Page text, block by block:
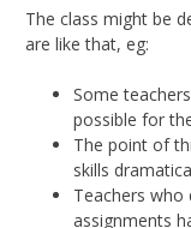
The class might be
are like that, eg:
Some
possible for
The point of
skills
Teachers
assignments